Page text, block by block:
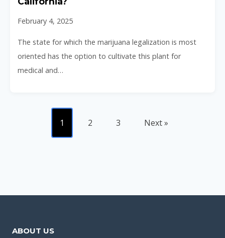
February 4, 2025
The state for which the marijuana legalization is most
oriented has the option to cultivate this plant for
medical and…
1 2 3 Next »
ABOUT US